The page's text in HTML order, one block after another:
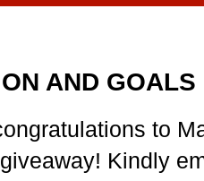
AND GOALS
to
Kindly